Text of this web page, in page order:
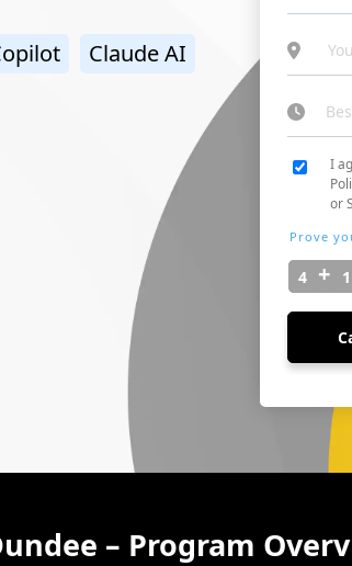
Claude AI
I
or
Prove
– Program